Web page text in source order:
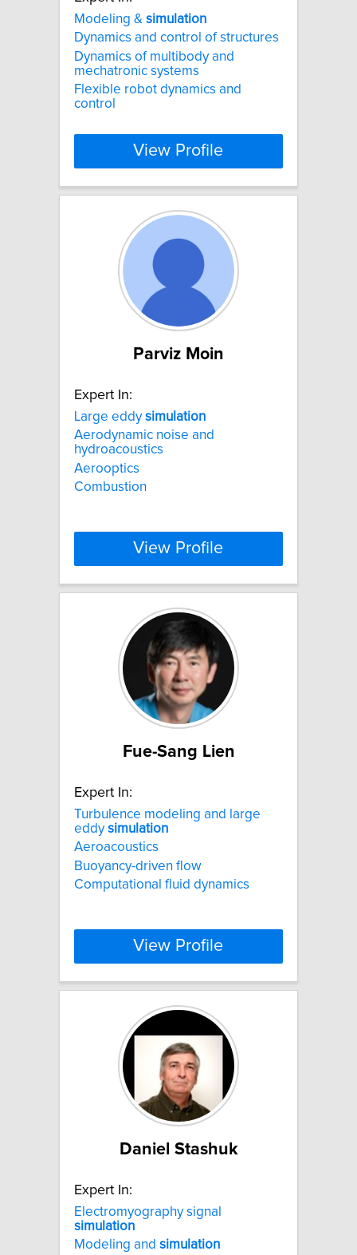
Modeling & simulation
Dynamics and control of structures
Dynamics of multibody and
mechatronic systems
Flexible robot dynamics and
control
View Profile
Parviz Moin
Expert In:
Large eddysimulation
Aerodynamic noise and
hydroacoustics
Aerooptics
Combustion
View Profile
Fue-Sang Lien
Expert In:
Turbulence modeling and large
eddysimulation
Aeroacoustics
Buoyancy-driven flow
Computational fluid dynamics
View Profile
Daniel Stashuk
Expert In:
Electromyography signal
simulation
Modeling and simulation